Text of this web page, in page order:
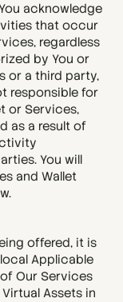
acknowledge
that occur
regardless
by You or
or a third party,
responsible for
or Services,
as a result of
You will
and Wallet
offered, it is
Applicable
Our Services
Assets in